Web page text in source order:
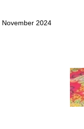
November 2024